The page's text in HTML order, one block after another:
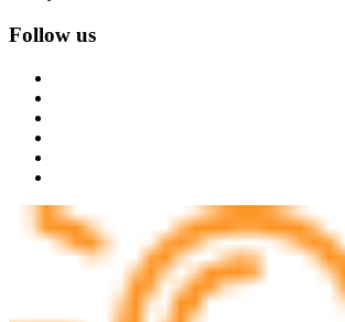
Follow us